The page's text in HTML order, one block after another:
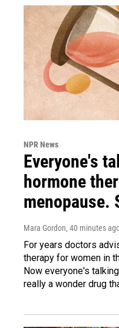
NPR News
Everyone's
hormone
menopause.
Mara Gordon, 40 minutes
For years doctors
therapy for women in
Now everyone's
really a wonder drug